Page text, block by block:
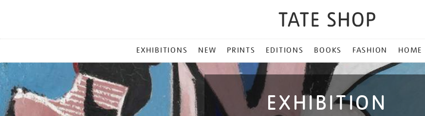
MENU
EXHIBITIONS NEW PRINTS EDITIONS BOOKS FASHION HOME
EXHIBITION